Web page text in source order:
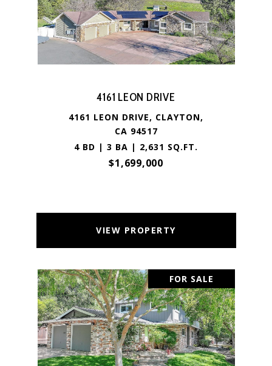
4161 LEON DRIVE
4161 LEON DRIVE, CLAYTON,
CA 94517
4 BD | 3 BA | 2,631 SQ.FT.
$1,699,000
VIEW PROPERTY
FOR SALE